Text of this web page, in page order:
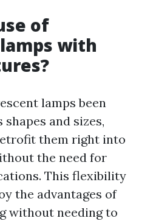
of
with
lamps been
and sizes,
them right into
the need for
This flexibility
the advantages of
without needing to